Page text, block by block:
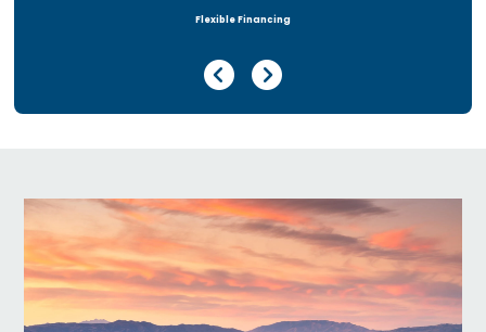
Rent or Buy
Previous Page
Next Page